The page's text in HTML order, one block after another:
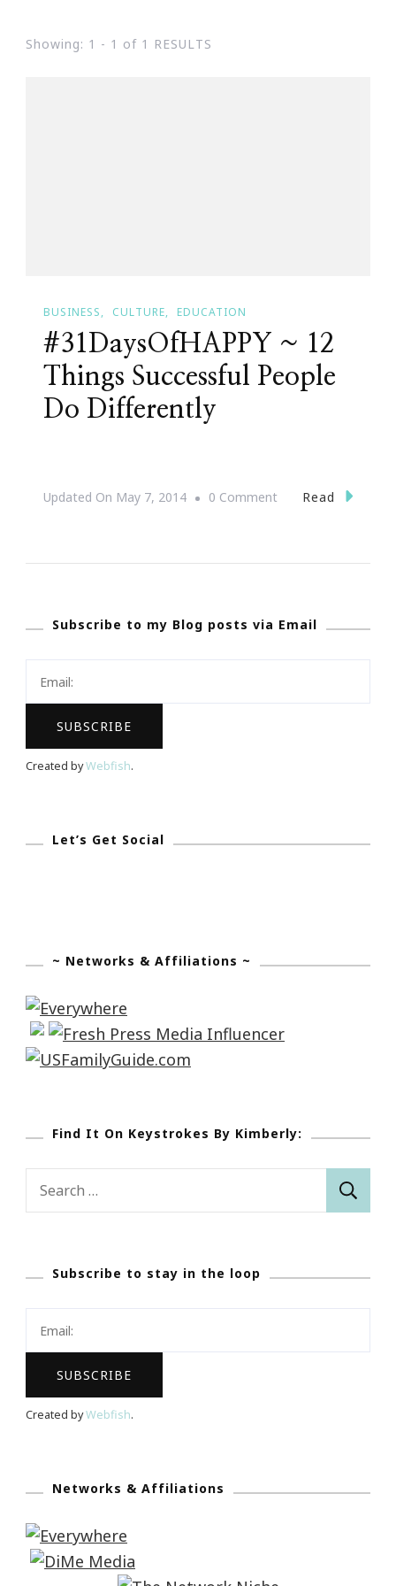
Showing: 1 - 1 of 1 RESULTS
BUSINESS CULTURE EDUCATION
#31DaysOfHAPPY ~ 12
Things Successful People
Do Differently
Updated On May 7, 2014 0 CommentOn
Successful
Differently
Read
Subscribe to my Blog posts via Email
Created byWebfish.
Let’s Get Social
~ Networks & Affiliations ~
Find It On Keystrokes By Kimberly:
Search
Subscribe to stay in the loop
Created byWebfish.
Networks & Affiliations